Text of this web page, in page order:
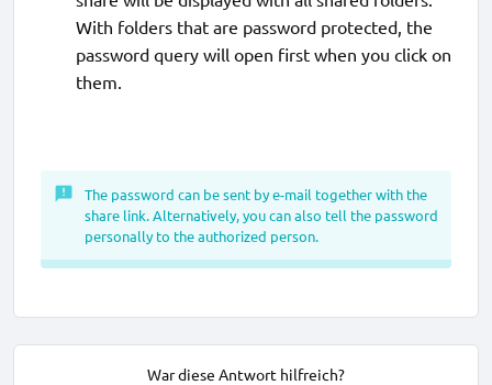
With folders that are password protected, the
password query will open first when you click on
them.
The password can be sent by e-mail together with the
share link. Alternatively, you can also tell the password
personally to the authorized person.
War diese Antwort hilfreich?